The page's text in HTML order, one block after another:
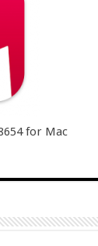
for Mac